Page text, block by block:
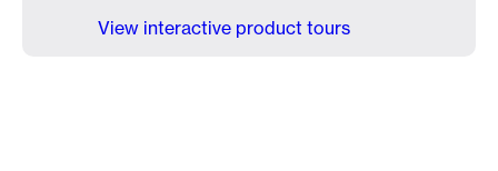
View interactive product tours